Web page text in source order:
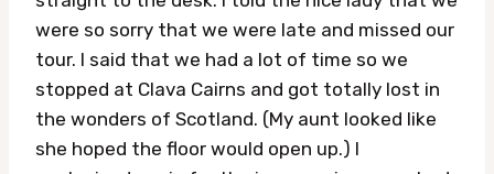
were so sorry that we were late and missed our
tour. I said that we had a lot of time so we
stopped at Clava Cairns and got totally lost in
the wonders of Scotland. (My aunt looked like
she hoped the floor would open up.) I